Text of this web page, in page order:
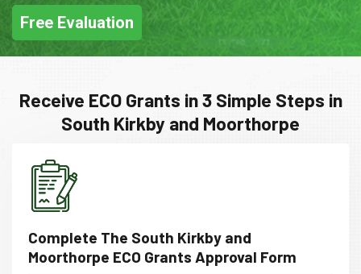
Free Evaluation
Receive ECO Grants in 3 Simple Steps in
South Kirkby and Moorthorpe
Complete The South Kirkby and
Moorthorpe ECO Grants Approval Form